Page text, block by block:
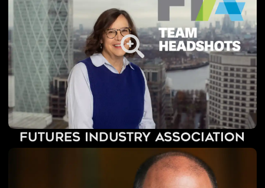
Futures Industry Association